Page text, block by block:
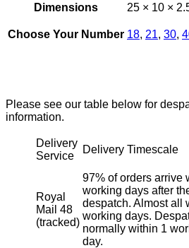
Dimensions
25 × 10 ×
Choose Your Number 18, 21, 30,
Please see our table below for
information.
Delivery
Service
Delivery Timescale
Royal
Mail 48
(tracked)
97% of orders arrive
working days after
despatch. Almost all
working days.
normally within 1
day.